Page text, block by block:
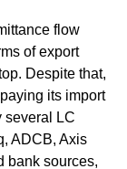
flow
of export
Despite that,
its import
several LC
ADCB, Axis
bank sources,